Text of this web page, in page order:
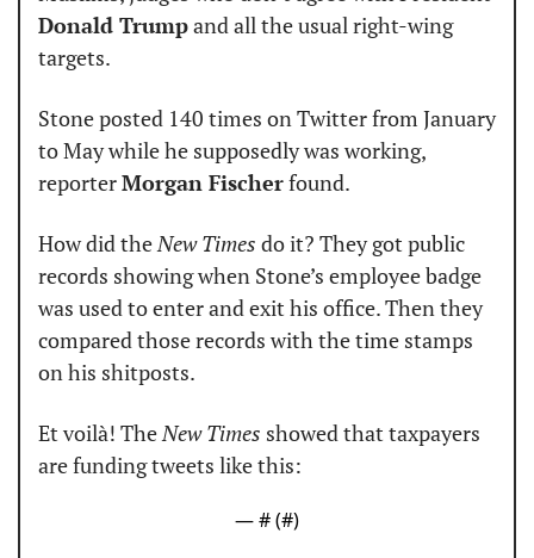
Donald Trump and all the usual right-wing
targets.
Stone posted 140 times on Twitter from January
to May while he supposedly was working,
reporter Morgan Fischer found.
How did the New Times do it? They got public
records showing when Stone’s employee badge
was used to enter and exit his office. Then they
compared those records with the time stamps
on his shitposts.
Et voilà! The New Times showed that taxpayers
are funding tweets like this:
— # (#)